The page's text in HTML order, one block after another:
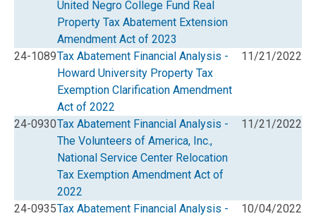
United Negro College Fund Real
Property Tax Abatement Extension
Amendment Act of 2023
24-1089Tax Abatement Financial Analysis -
Howard University Property Tax
Exemption Clarification Amendment
Act of 2022
11/21/2022
24-0930Tax Abatement Financial Analysis -
The Volunteers of America, Inc.,
National Service Center Relocation
Tax Exemption Amendment Act of
2022
11/21/2022
24-0935Tax Abatement Financial Analysis -
10/04/2022